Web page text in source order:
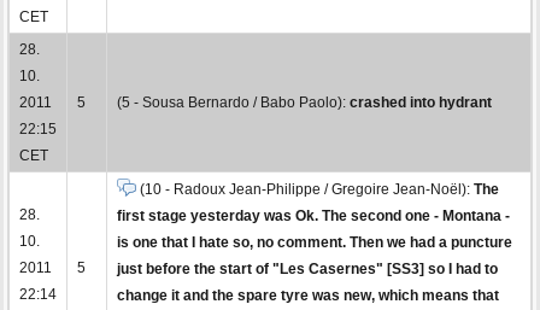
CET
28.
10.
2011
22:15
CET
5 (5 - Sousa Bernardo / Babo Paolo): crashed into hydrant
28.
10.
2011
22:14
5
(10 - Radoux Jean-Philippe / Gregoire Jean-Noël): The
first stage yesterday was Ok. The second one - Montana -
is one that I hate so, no comment. Then we had a puncture
just before the start of "Les Casernes" [SS3] so I had to
change it and the spare tyre was new, which means that